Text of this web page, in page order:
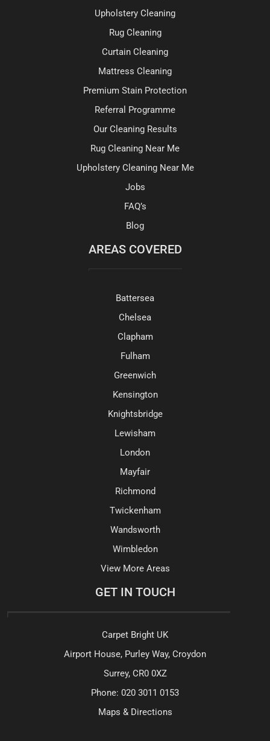
Upholstery Cleaning
Rug Cleaning
Curtain Cleaning
Mattress Cleaning
Premium Stain Protection
Referral Programme
Our Cleaning Results
Rug Cleaning Near Me
Upholstery Cleaning Near Me
Jobs
FAQ’s
Blog
AREAS COVERED
Battersea
Chelsea
Clapham
Fulham
Greenwich
Kensington
Knightsbridge
Lewisham
London
Mayfair
Richmond
Twickenham
Wandsworth
Wimbledon
View More Areas
GET IN TOUCH
Carpet Bright UK
Airport House, Purley Way, Croydon
Surrey, CR0 0XZ
Phone: 020 3011 0153
Maps & Directions